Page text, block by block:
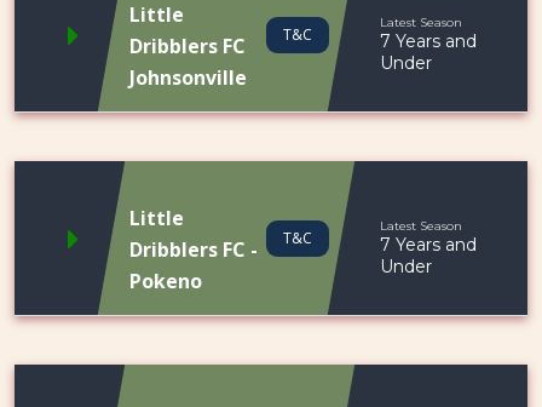
Little
Dribblers FC
Johnsonville
T&C
Latest Season
7 Years and
Under
Little
Dribblers FC -
Pokeno
T&C
Latest Season
7 Years and
Under